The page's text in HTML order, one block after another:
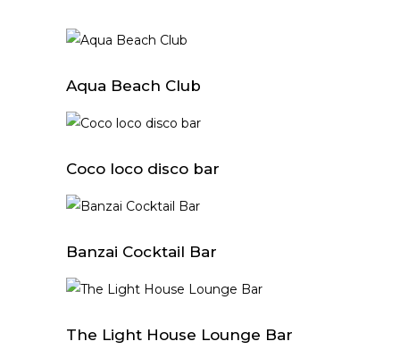
Aqua Beach Club
Coco loco disco bar
Banzai Cocktail Bar
The Light House Lounge Bar